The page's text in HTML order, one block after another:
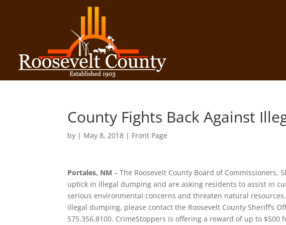
County Fights Back Against
by | May 8, 2018 | Front Page
Portales, NM– The Roosevelt County Board of Commissioners,
uptick in illegal dumping and are asking residents to assist in
serious environmental concerns and threaten natural
illegal dumping, please contact the Roosevelt County Sheriff’s
575.356.8100. CrimeStoppers is offering a reward of up to